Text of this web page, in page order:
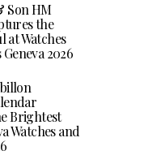
Son HM
the
at Watches
2026
Brightest
Watches and